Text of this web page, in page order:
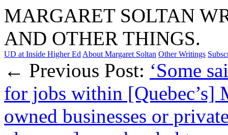
MARGARET SOLTAN
AND OTHER THINGS.
UD at Inside Higher Ed About Margaret Soltan Other Writings
← Previous Post: ‘Some
for jobs within
owned businesses or